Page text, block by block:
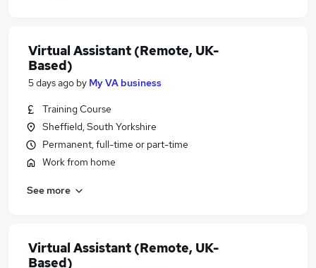
Virtual Assistant (Remote, UK-
Based)
5 days ago by My VA business
Training Course
Sheffield, South Yorkshire
Permanent, full-time or part-time
Work from home
See more
Virtual Assistant (Remote, UK-
Based)